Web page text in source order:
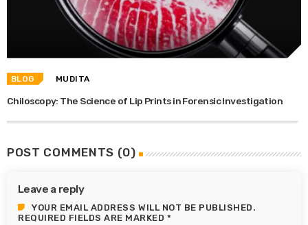
BLOG MUDITA
Chiloscopy: The Science of Lip Prints in Forensic Investigation
POST COMMENTS (0)
Leave a reply
YOUR EMAIL ADDRESS WILL NOT BE PUBLISHED.
REQUIRED FIELDS ARE MARKED *